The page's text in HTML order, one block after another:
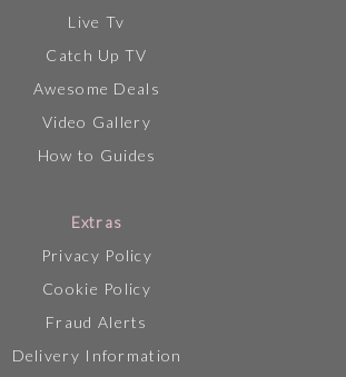
Live Tv
Catch Up TV
Awesome Deals
Video Gallery
How to Guides
Extras
Privacy Policy
Cookie Policy
Fraud Alerts
Delivery Information